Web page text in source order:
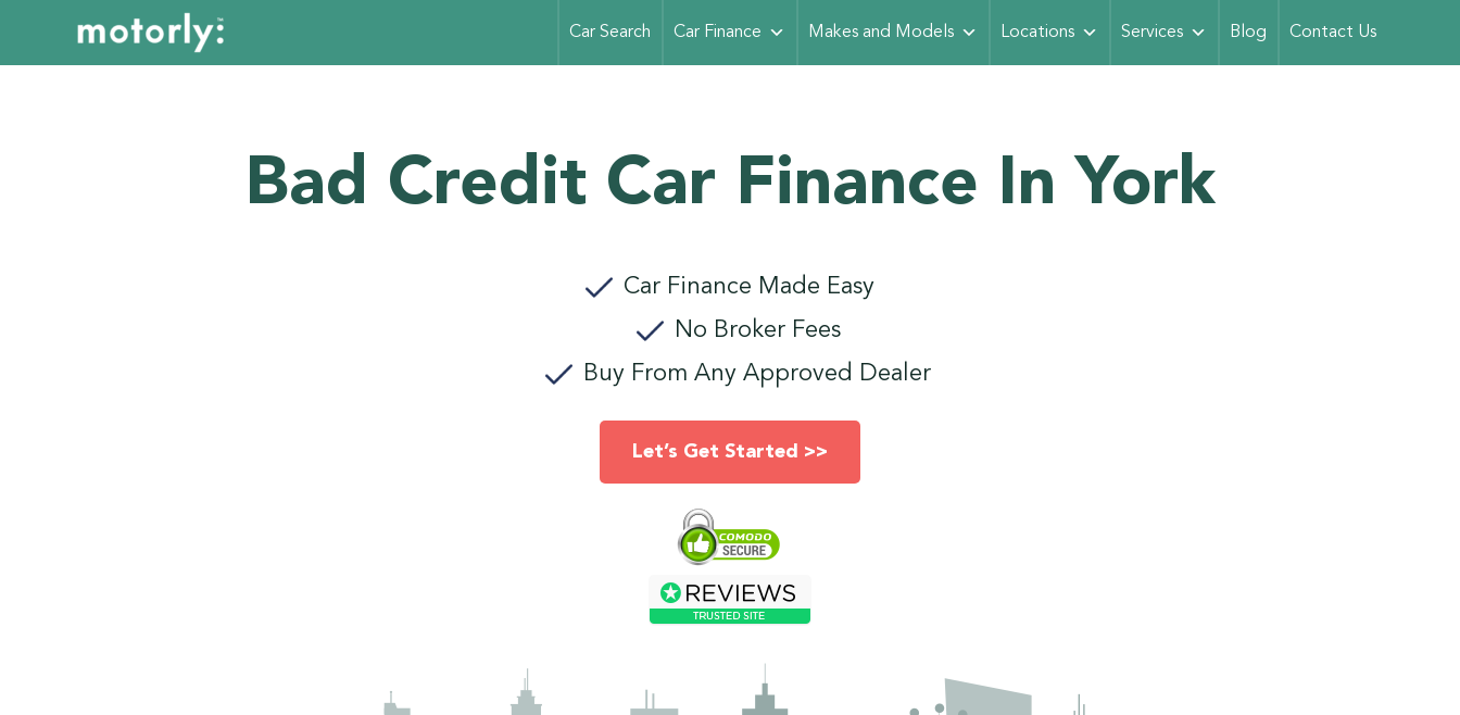
Car Search Car Finance Makes and Models Locations Services Blog Contact Us
Bad Credit Car Finance In York
Car Finance Made Easy
No Broker Fees
Buy From Any Approved Dealer
Let’s Get Started >>